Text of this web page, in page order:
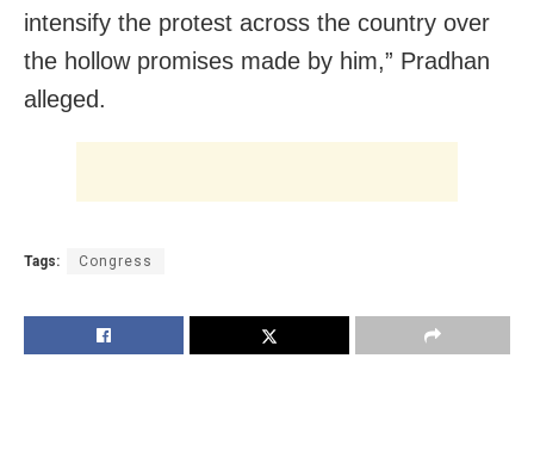
intensify the protest across the country over
the hollow promises made by him,” Pradhan
alleged.
Tags: Congress